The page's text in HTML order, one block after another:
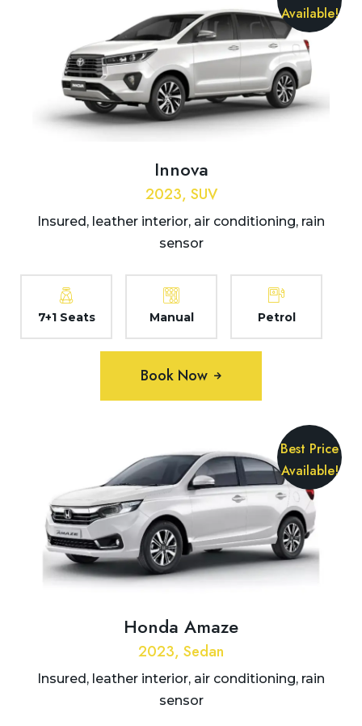
Available!
Innova
2023, SUV
Insured, leather interior, air conditioning, rain
sensor
7+1 Seats Manual Petrol
Book Now
Best Price
Available!
Honda Amaze
2023, Sedan
Insured, leather interior, air conditioning, rain
sensor